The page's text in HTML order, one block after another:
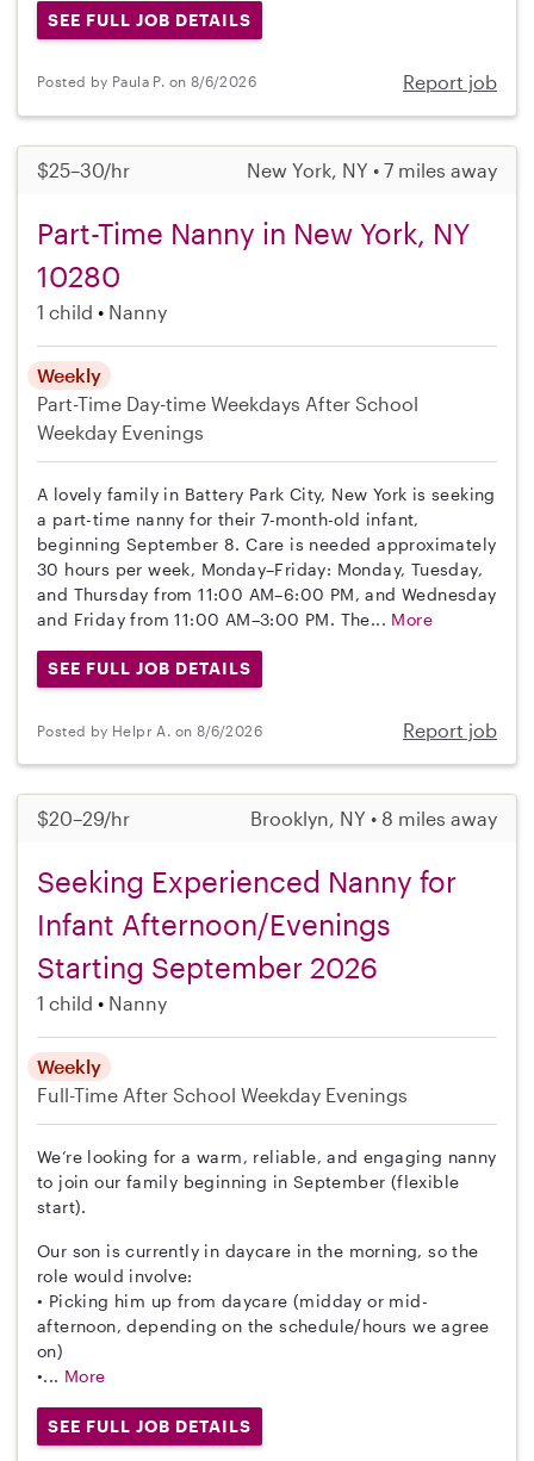
SEE FULL JOB DETAILS
Posted by Paula P. on 8/6/2026 Report job
$25–30/hr New York, NY • 7 miles away
Part-Time Nanny in New York, NY
10280
1 child Nanny
Weekly
Part-Time Day-time Weekdays After School
Weekday Evenings
A lovely family in Battery Park City, New York is seeking
a part-time nanny for their 7-month-old infant,
beginning September 8. Care is needed approximately
30 hours per week, Monday–Friday: Monday, Tuesday,
and Thursday from 11:00 AM–6:00 PM, and Wednesday
and Friday from 11:00 AM–3:00 PM. The... More
SEE FULL JOB DETAILS
Posted by Helpr A. on 8/6/2026 Report job
$20–29/hr Brooklyn, NY • 8 miles away
Seeking Experienced Nanny for
Infant Afternoon/Evenings
Starting September 2026
1 child Nanny
Weekly
Full-Time After School Weekday Evenings
We’re looking for a warm, reliable, and engaging nanny
to join our family beginning in September (flexible
start).
Our son is currently in daycare in the morning, so the
role would involve:
• Picking him up from daycare (midday or mid-
afternoon, depending on the schedule/hours we agree
on)
•... More
SEE FULL JOB DETAILS